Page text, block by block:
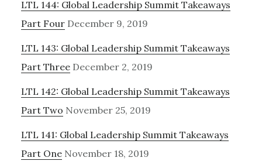
Sidebar
LTL 144: Global Leadership Summit Takeaways
Part Four December 9, 2019
LTL 143: Global Leadership Summit Takeaways
Part Three December 2, 2019
LTL 142: Global Leadership Summit Takeaways
Part Two November 25, 2019
LTL 141: Global Leadership Summit Takeaways
Part One November 18, 2019